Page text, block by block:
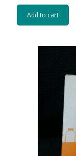
Add to cart